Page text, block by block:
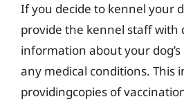
If you decide to kennel your
provide the kennel staff with
information about your
any medical conditions. This
providingcopies of